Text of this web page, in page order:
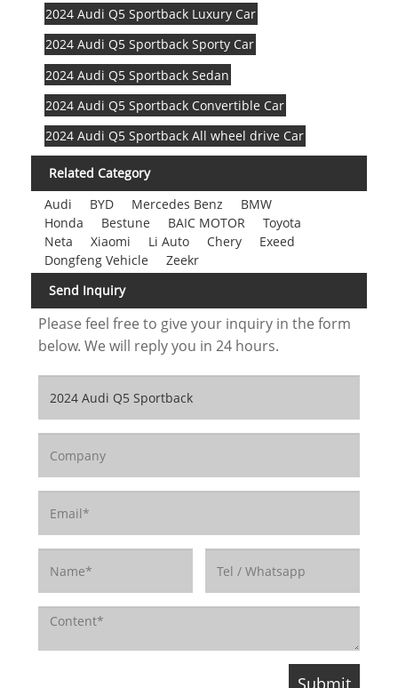
2024 Audi Q5 Sportback Luxury Car
2024 Audi Q5 Sportback Sporty Car
2024 Audi Q5 Sportback Sedan
2024 Audi Q5 Sportback Convertible Car
2024 Audi Q5 Sportback All wheel drive Car
Related Category
Audi
BYD Mercedes Benz
BMW
Honda
Bestune BAIC MOTOR
Toyota
Neta
Xiaomi Li Auto Chery
Exeed
Dongfeng Vehicle
Zeekr
Send Inquiry
Please feel free to give your inquiry in the form
below. We will reply you in 24 hours.